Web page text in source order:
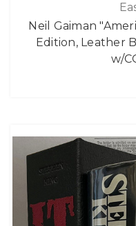
Neil Gaiman
Edition, Leather
w/